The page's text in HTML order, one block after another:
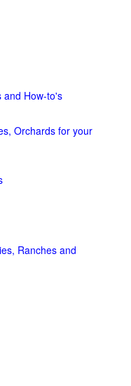
and How-to's
Orchards for your
Ranches and